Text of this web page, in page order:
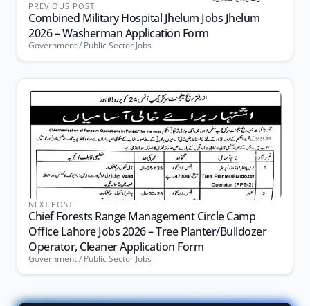
PREVIOUS POST
Combined Military Hospital Jhelum Jobs Jhelum
2026 – Washerman Application Form
Government / Public Sector Jobs
NEXT POST
Chief Forests Range Management Circle Camp
Office Lahore Jobs 2026 – Tree Planter/Bulldozer
Operator, Cleaner Application Form
Government / Public Sector Jobs